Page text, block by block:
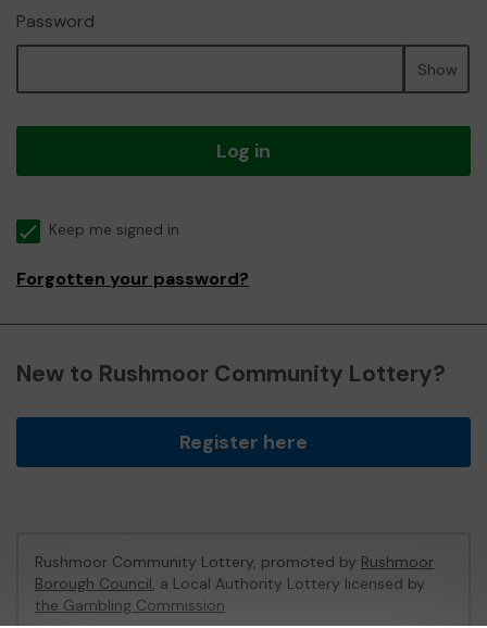
Password
Show
Log in
Keep me signed in
Forgotten your password?
New to Rushmoor Community Lottery?
Register here
Rushmoor Community Lottery, promoted by Rushmoor
Borough Council, a Local Authority Lottery licensed by
the Gambling Commission